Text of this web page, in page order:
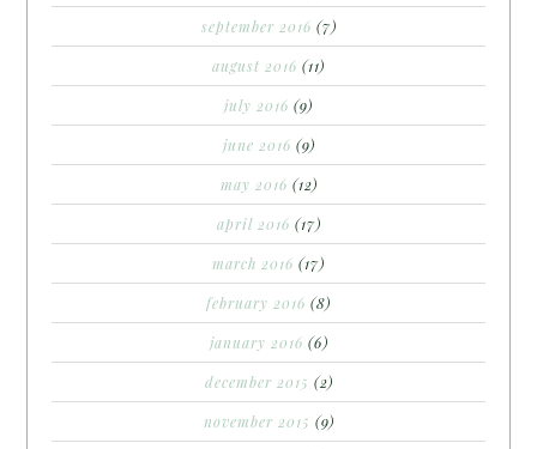
september 2016 (7)
august 2016 (11)
july 2016 (9)
june 2016 (9)
may 2016 (12)
april 2016 (17)
march 2016 (17)
february 2016 (8)
january 2016 (6)
december 2015 (2)
november 2015 (9)